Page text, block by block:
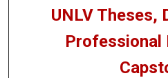
UNLV Theses,
Professional